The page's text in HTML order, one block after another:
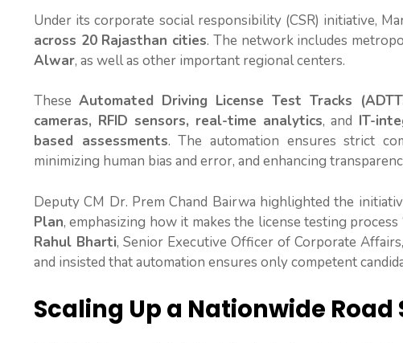
Under its corporate social responsibility (CSR) initiative,
across 20 Rajasthan cities. The network includes
Alwar, as well as other important regional centers.
These Automated Driving License Test Tracks
cameras, RFID sensors, real-time analytics, and IT-
based assessments. The automation ensures strict
minimizing human bias and error, and enhancing
Deputy CM Dr. Prem Chand Bairwa highlighted the
Plan, emphasizing how it makes the license testing
Rahul Bharti, Senior Executive Officer of Corporate
and insisted that automation ensures only competent
Scaling Up a Nationwide Road